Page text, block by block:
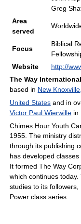
Greg
Area
served
Focus
Biblical
Website
http://
The Way International
based in New
United States and in
Victor Paul Wierwille in
Chimes Hour Youth
1955. The ministry
through its publishing
has developed
It formed The Way
which continues
studies to its
Power class series.